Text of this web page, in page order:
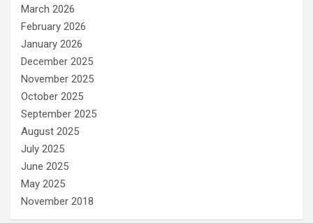
March 2026
February 2026
January 2026
December 2025
November 2025
October 2025
September 2025
August 2025
July 2025
June 2025
May 2025
November 2018